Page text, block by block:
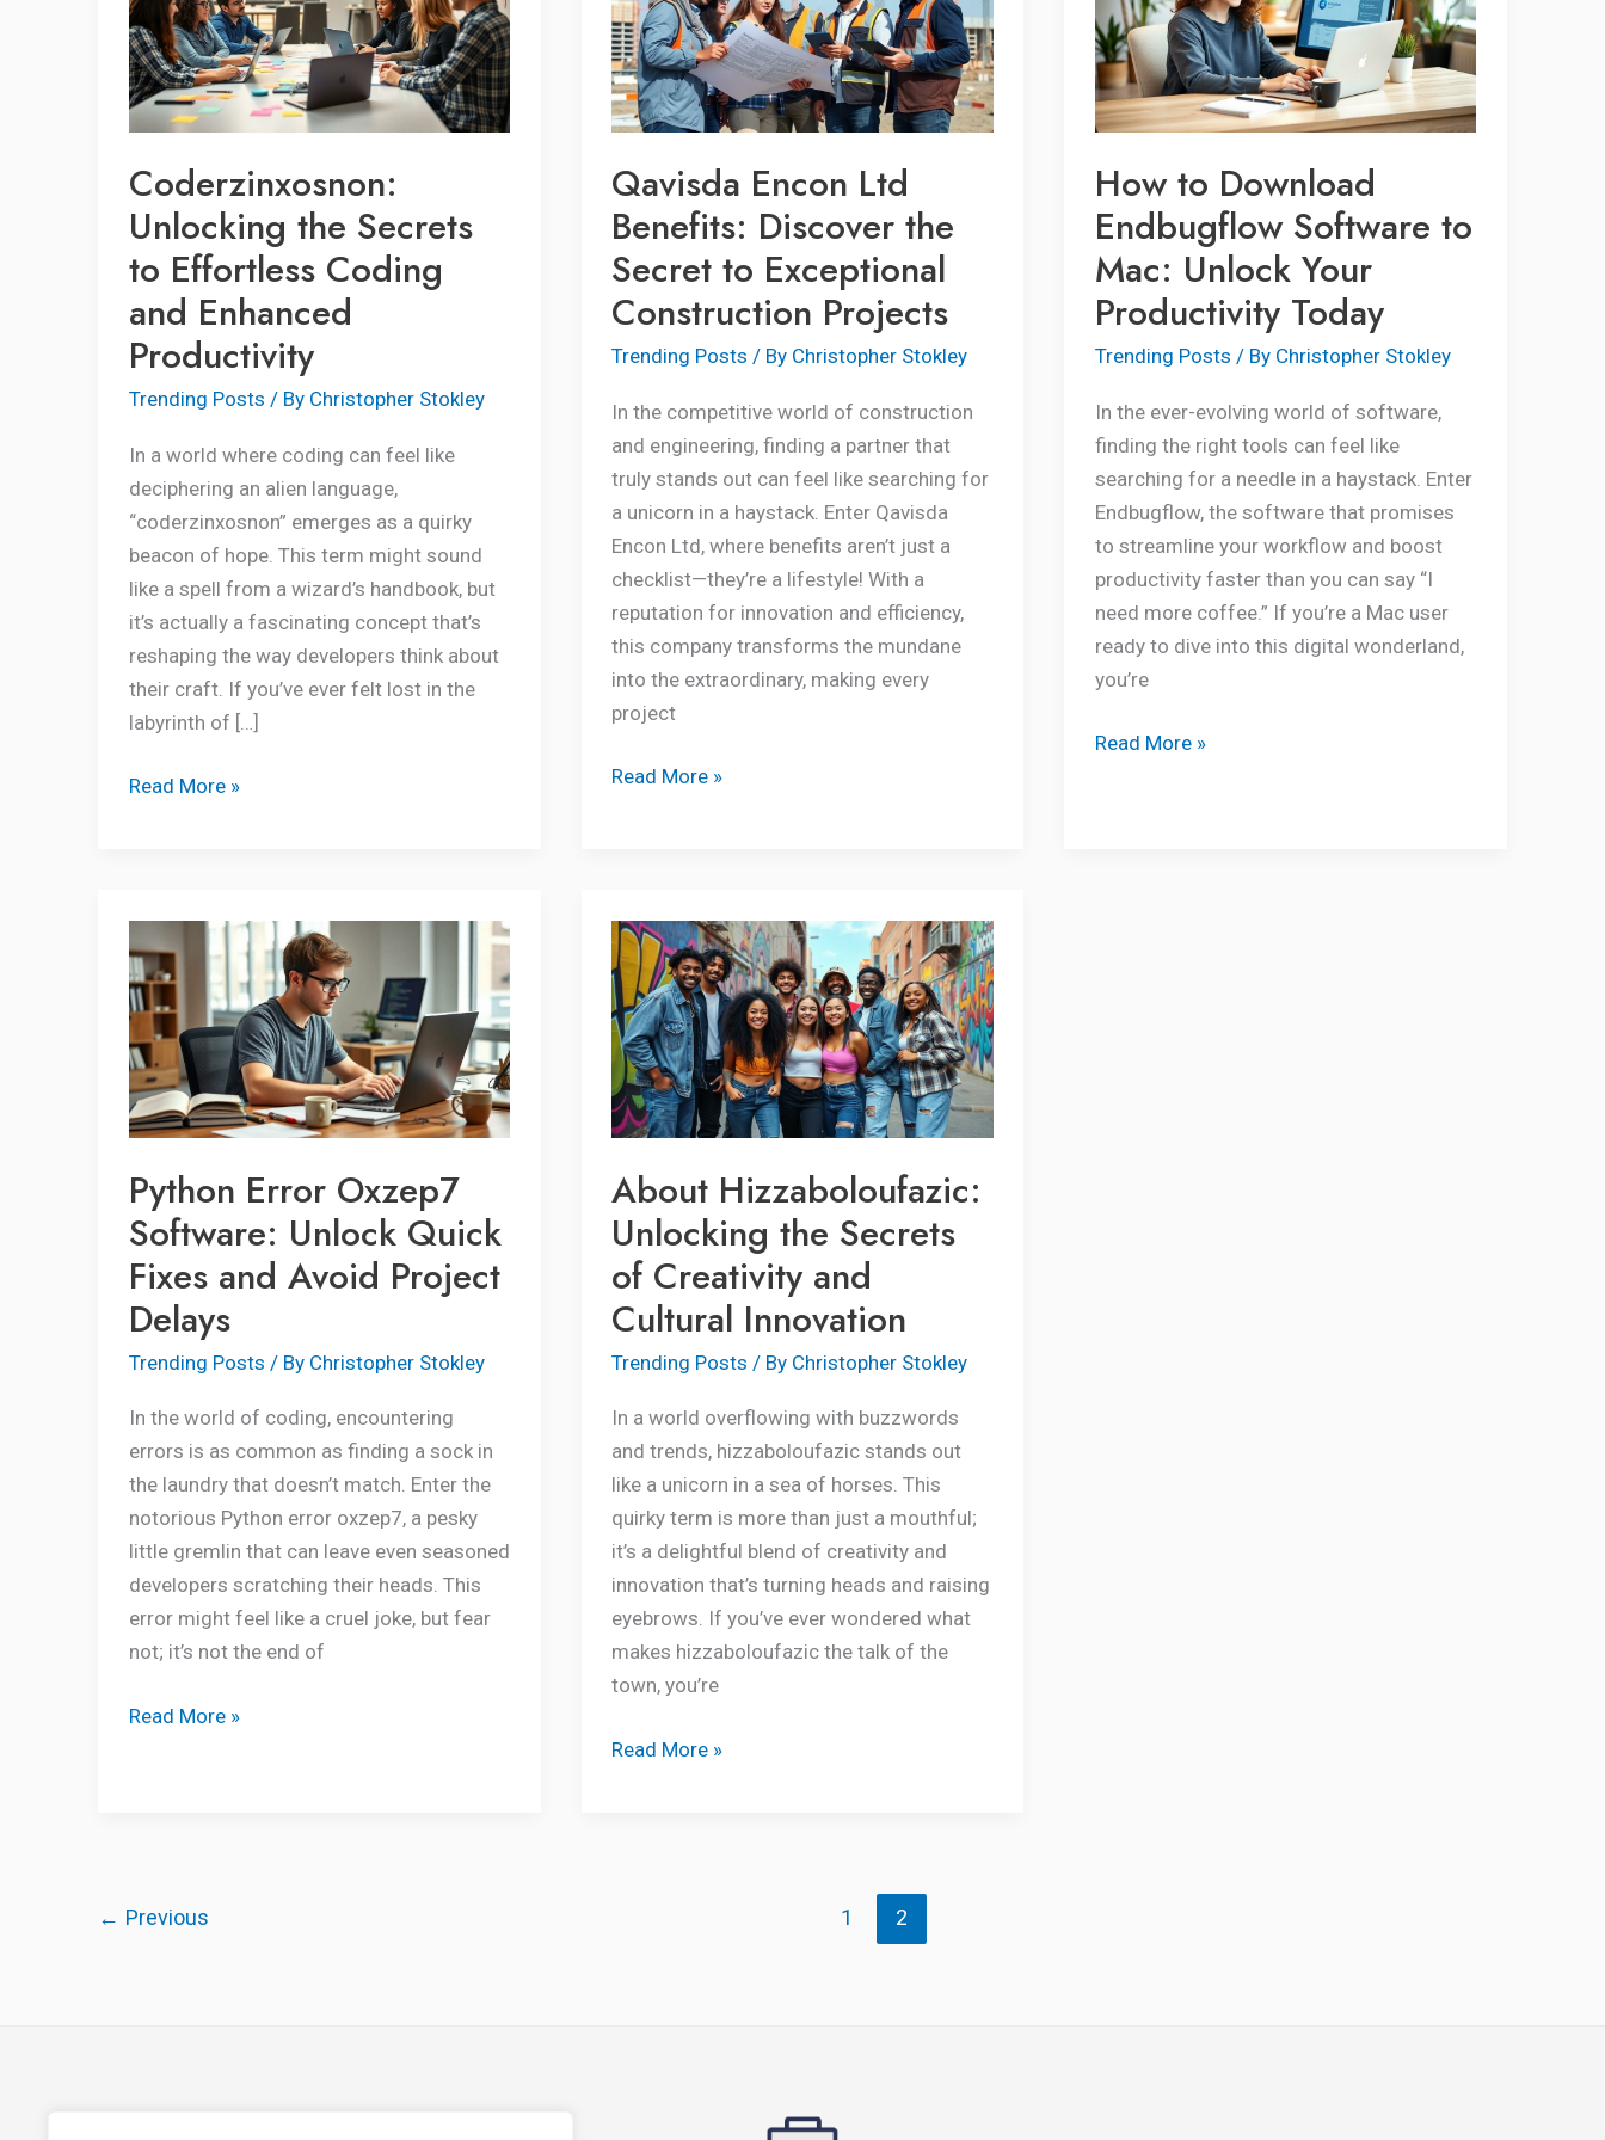
Coderzinxosnon:
Unlocking the Secrets
to Effortless Coding
and Enhanced
Productivity
Trending Posts / By Christopher Stokley
In a world where coding can feel like
deciphering an alien language,
“coderzinxosnon” emerges as a quirky
beacon of hope. This term might sound
like a spell from a wizard’s handbook, but
it’s actually a fascinating concept that’s
reshaping the way developers think about
their craft. If you’ve ever felt lost in the
labyrinth of […]
Secrets
to
Effortless
Coding
Enhanced
Productivity
Read More »
Qavisda Encon Ltd
Benefits: Discover the
Secret to Exceptional
Construction Projects
Trending Posts / By Christopher Stokley
In the competitive world of construction
and engineering, finding a partner that
truly stands out can feel like searching for
a unicorn in a haystack. Enter Qavisda
Encon Ltd, where benefits aren’t just a
checklist—they’re a lifestyle! With a
reputation for innovation and efficiency,
this company transforms the mundane
into the extraordinary, making every
project
Benefits:
Discover
the
Secret
Exceptional
Construction
Projects
Read More »
How to Download
Endbugflow Software to
Mac: Unlock Your
Productivity Today
Trending Posts / By Christopher Stokley
In the ever-evolving world of software,
finding the right tools can feel like
searching for a needle in a haystack. Enter
Endbugflow, the software that promises
to streamline your workflow and boost
productivity faster than you can say “I
need more coffee.” If you’re a Mac user
ready to dive into this digital wonderland,
you’re
Endbugflow
Software
to
Mac:
Your
Productivity
Today
Read More »
Python Error Oxzep7
Software: Unlock Quick
Fixes and Avoid Project
Delays
Trending Posts / By Christopher Stokley
In the world of coding, encountering
errors is as common as finding a sock in
the laundry that doesn’t match. Enter the
notorious Python error oxzep7, a pesky
little gremlin that can leave even seasoned
developers scratching their heads. This
error might feel like a cruel joke, but fear
not; it’s not the end of
Error
Oxzep7
Software:
Unlock
Quick
Fixes
Avoid
Project
Delays
Read More »
About Hizzaboloufazic:
Unlocking the Secrets
of Creativity and
Cultural Innovation
Trending Posts / By Christopher Stokley
In a world overflowing with buzzwords
and trends, hizzaboloufazic stands out
like a unicorn in a sea of horses. This
quirky term is more than just a mouthful;
it’s a delightful blend of creativity and
innovation that’s turning heads and raising
eyebrows. If you’ve ever wondered what
makes hizzaboloufazic the talk of the
town, you’re
About
Hizzaboloufazic:
Unlocking
the
Secrets
of
Creativity
and
Cultural
Innovation
Read More »
← Previous 1 2